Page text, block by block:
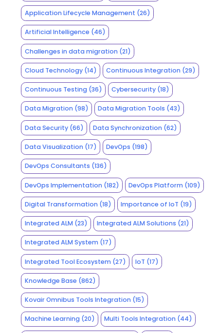
Application Lifecycle Management (26)
Artificial Intelligence (46)
Challenges in data migration(21)
Cloud Technology(14) Continuous Integration (29)
Continuous Testing(36) Cybersecurity (18)
Data Migration(98) Data Migration Tools (43)
Data Security(66) Data Synchronization (62)
Data Visualization(17) DevOps (198)
DevOps Consultants (136)
DevOps Implementation(182) DevOps Platform (109)
Digital Transformation(18) Importance of IoT (19)
Integrated ALM(23) Integrated ALM Solutions (21)
Integrated ALM System(17)
Integrated Tool Ecosystem(27) IoT (17)
Knowledge Base (862)
Kovair Omnibus Tools Integration(15)
Machine Learning(20) Multi Tools Integration (44)